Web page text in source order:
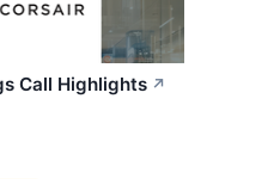
Call Highlights ↗